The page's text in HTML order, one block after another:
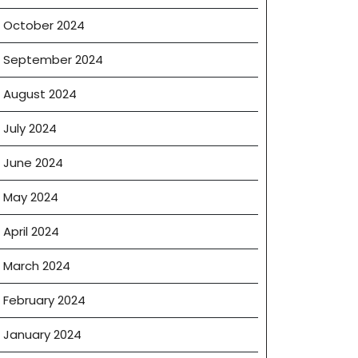
October 2024
September 2024
August 2024
July 2024
June 2024
May 2024
April 2024
March 2024
February 2024
January 2024